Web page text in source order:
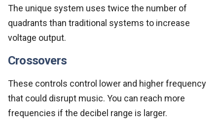
The unique system uses twice the number of
quadrants than traditional systems to increase
voltage output.
Crossovers
These controls control lower and higher frequency
that could disrupt music. You can reach more
frequencies if the decibel range is larger.